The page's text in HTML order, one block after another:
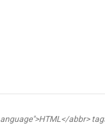
abbr>